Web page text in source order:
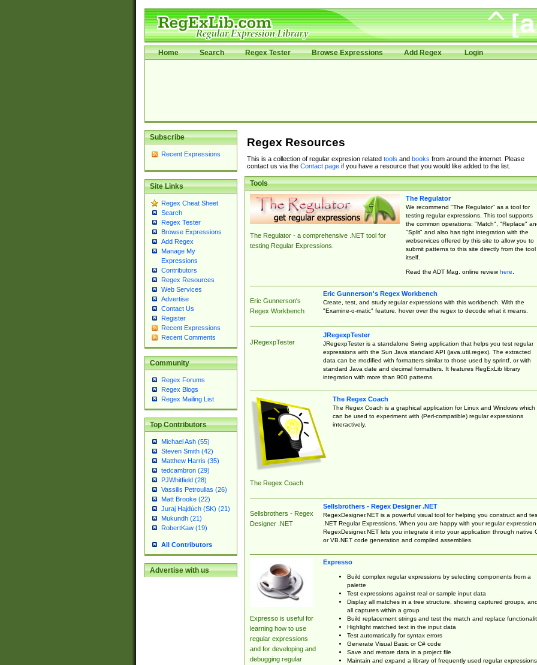
Home Search Regex Tester Browse Expressions Add Regex Login
Subscribe
Recent Expressions
Site Links
Regex Cheat Sheet
Search
Regex Tester
Browse Expressions
Add Regex
Manage My
Expressions
Contributors
Regex Resources
Web Services
Advertise
Contact Us
Register
Recent Expressions
Recent Comments
Community
Regex Forums
Regex Blogs
Regex Mailing List
Top Contributors
Michael Ash (55)
Steven Smith (42)
Matthew Harris (35)
tedcambron (29)
PJWhitfield (28)
Vassilis Petroulias (26)
Matt Brooke (22)
Juraj Hajdúch (SK) (21)
Mukundh (21)
RobertKaw (19)
All Contributors
Advertise with us
Regex Resources
This is a collection of regular expresion related tools and books from around the internet. Please
contact us via the Contact pageif you have a resource that you would like added to the list.
Tools
The Regulator - a comprehensive .NET tool for
testing Regular Expressions.
The Regulator
We recommend "The Regulator" as a tool for
testing regular expressions. This tool supports
the common operations: "Match", "Replace"
"Split" and also has tight integration with the
webservices offered by this site to allow you to
submit patterns to this site directly from the tool
itself.
Read the ADT Mag. online reviewhere.
Eric Gunnerson's
Regex Workbench
Eric Gunnerson's Regex Workbench
Create, test, and study regular expressions with this workbench. With the
"Examine-o-matic" feature, hover over the regex to decode what it means.
JRegexpTester
JRegexpTester
JRegexpTester is a standalone Swing application that helps you test regular
expressions with the Sun Java standard API (java.util.regex). The extracted
data can be modified with formatters similar to those used by sprintf, or with
standard Java date and decimal formatters. It features RegExLib library
integration with more than 900 patterns.
The Regex Coach
The Regex Coach
The Regex Coach is a graphical application for Linux and Windows which
can be used to experiment with (Perl-compatible) regular expressions
interactively.
Sellsbrothers - Regex
Designer .NET
Sellsbrothers - Regex Designer .NET
RegexDesigner.NET is a powerful visual tool for helping you construct and
.NET Regular Expressions. When you are happy with your regular expression,
RegexDesigner.NET lets you integrate it into your application through native
or VB.NET code generation and compiled assemblies.
Expresso is useful for
learning how to use
regular expressions
and for developing and
debugging regular
Expresso
Build complex regular expressions by selecting components from a
palette
Test expressions against real or sample input data
Display all matches in a tree structure, showing captured groups, and
all captures within a group
Build replacement strings and test the match and replace
Highlight matched text in the input data
Test automatically for syntax errors
Generate Visual Basic or C# code
Save and restore data in a project file
Maintain and expand a library of frequently used regular expressions